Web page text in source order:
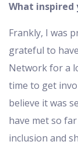
What inspired
Frankly, I was
grateful to
Network for a
time to get
believe it was
have met so
inclusion and